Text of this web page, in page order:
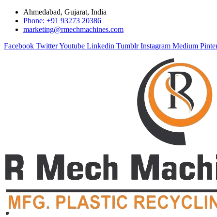
Ahmedabad, Gujarat, India
Phone: +91 93273 20386
marketing@rmechmachines.com
Facebook TwitterYoutube Linkedin Tumblr Instagram Medium